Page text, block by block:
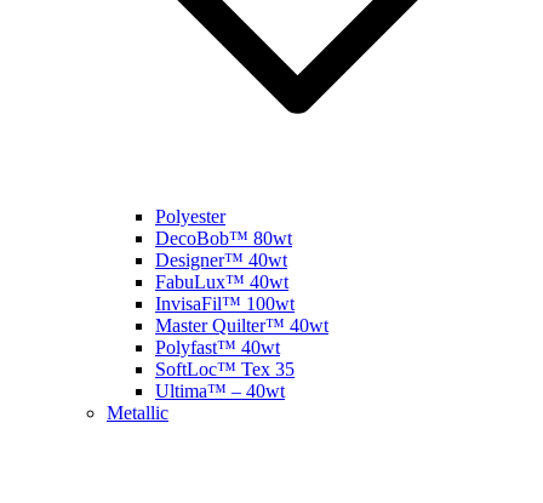
Polyester
DecoBob™ 80wt
Designer™ 40wt
FabuLux™ 40wt
InvisaFil™ 100wt
Master Quilter™ 40wt
Polyfast™ 40wt
SoftLoc™ Tex 35
Ultima™ – 40wt
Metallic